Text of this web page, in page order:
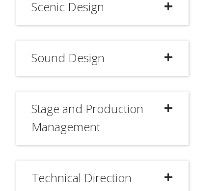
Scenic Design
Sound Design
Stage and Production
Management
Technical Direction